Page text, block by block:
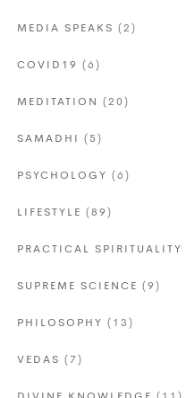
MEDIA SPEAKS (2)
COVID19 (6)
MEDITATION (20)
SAMADHI (5)
PSYCHOLOGY (6)
LIFESTYLE (89)
PRACTICAL SPIRITUALITY
SUPREME SCIENCE (9)
PHILOSOPHY (13)
VEDAS (7)